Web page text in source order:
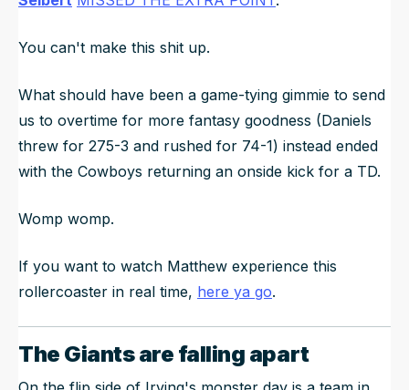
You can't make this shit up.
What should have been a game-tying gimmie to send
us to overtime for more fantasy goodness (Daniels
threw for 275-3 and rushed for 74-1) instead ended
with the Cowboys returning an onside kick for a TD.
Womp womp.
If you want to watch Matthew experience this
rollercoaster in real time, here ya go.
The Giants are falling apart